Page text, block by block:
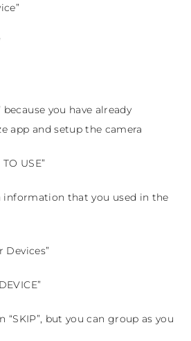
because you have already
app and setup the camera
USE”
information that you used in the
Devices”
“SKIP”, but you can group as you